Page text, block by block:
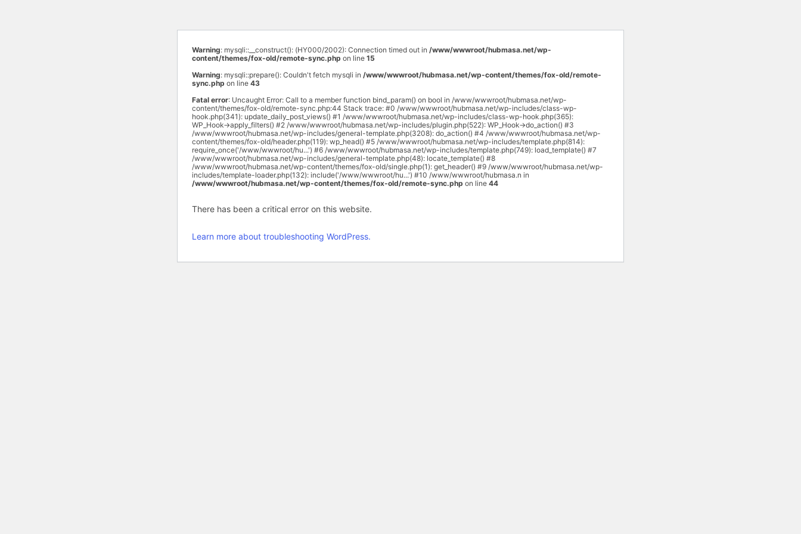
Warning: mysqli::__construct(): (HY000/2002): Connection timed out in /www/wwwroot/hubmasa.net/wp-
content/themes/fox-old/remote-sync.php on line 15
Warning: mysqli::prepare(): Couldn't fetch mysqli in /www/wwwroot/hubmasa.net/wp-content/themes/fox-old/remote-
sync.php on line 43
Fatal error: Uncaught Error: Call to a member function bind_param() on bool in /www/wwwroot/hubmasa.net/wp-
content/themes/fox-old/remote-sync.php:44 Stack trace: #0 /www/wwwroot/hubmasa.net/wp-includes/class-wp-
hook.php(341): update_daily_post_views() #1 /www/wwwroot/hubmasa.net/wp-includes/class-wp-hook.php(365):
WP_Hook->apply_filters() #2 /www/wwwroot/hubmasa.net/wp-includes/plugin.php(522): WP_Hook->do_action() #3
/www/wwwroot/hubmasa.net/wp-includes/general-template.php(3208): do_action() #4 /www/wwwroot/hubmasa.net/wp-
content/themes/fox-old/header.php(119): wp_head() #5 /www/wwwroot/hubmasa.net/wp-includes/template.php(814):
require_once('/www/wwwroot/hu...') #6 /www/wwwroot/hubmasa.net/wp-includes/template.php(749): load_template() #7
/www/wwwroot/hubmasa.net/wp-includes/general-template.php(48): locate_template() #8
/www/wwwroot/hubmasa.net/wp-content/themes/fox-old/single.php(1): get_header() #9 /www/wwwroot/hubmasa.net/wp-
includes/template-loader.php(132): include('/www/wwwroot/hu...') #10 /www/wwwroot/hubmasa.n in
/www/wwwroot/hubmasa.net/wp-content/themes/fox-old/remote-sync.php on line 44
There has been a critical error on this website.
Learn more about troubleshooting WordPress.